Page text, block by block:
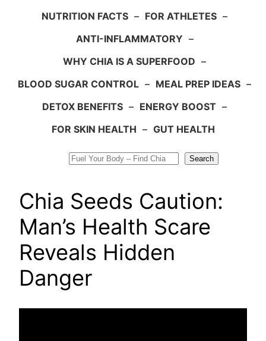
NUTRITION FACTS – FOR ATHLETES –
ANTI-INFLAMMATORY –
WHY CHIA IS A SUPERFOOD –
BLOOD SUGAR CONTROL – MEAL PREP IDEAS –
DETOX BENEFITS – ENERGY BOOST –
FOR SKIN HEALTH – GUT HEALTH
Search
Chia Seeds Caution:
Man’s Health Scare
Reveals Hidden
Danger